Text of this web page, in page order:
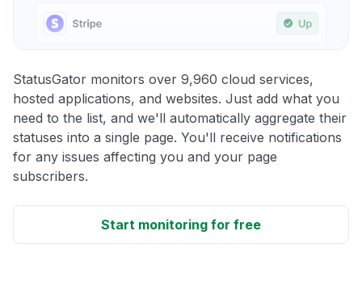
StatusGator monitors over 9,960 cloud services,
hosted applications, and websites. Just add what you
need to the list, and we'll automatically aggregate their
statuses into a single page. You'll receive notifications
for any issues affecting you and your page
subscribers.
Start monitoring for free